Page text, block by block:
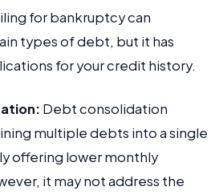
for bankruptcy can
types of debt, but it has
for your credit history.
Debt consolidation
multiple debts into a single
offering lower monthly
it may not address the